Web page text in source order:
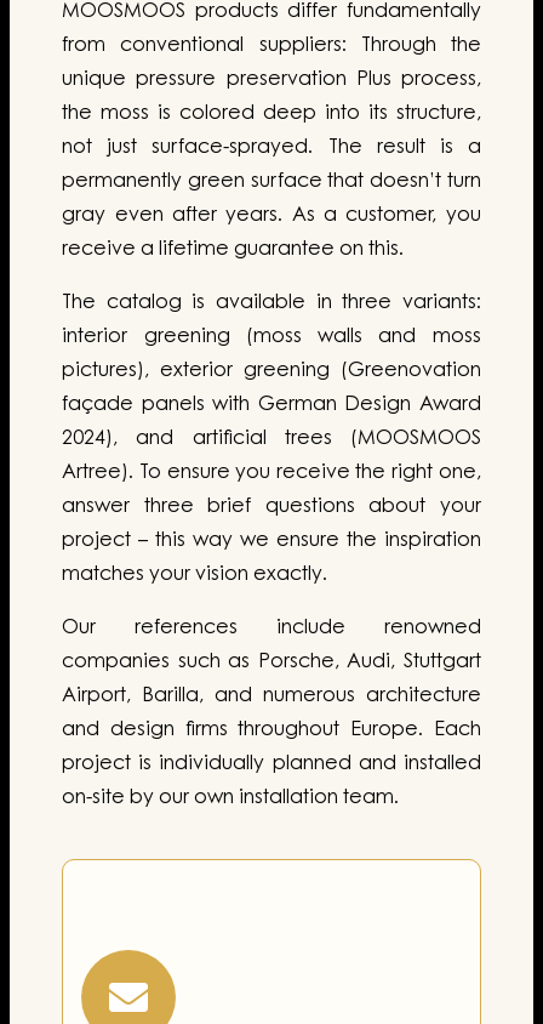
MOOSMOOS products differ fundamentally
from conventional suppliers: Through the
unique pressure preservation Plus process,
the moss is colored deep into its structure,
not just surface-sprayed. The result is a
permanently green surface that doesn’t turn
gray even after years. As a customer, you
receive a lifetime guarantee on this.
The catalog is available in three variants:
interior greening (moss walls and moss
pictures), exterior greening (Greenovation
façade panels with German Design Award
2024), and artificial trees (MOOSMOOS
Artree). To ensure you receive the right one,
answer three brief questions about your
project – this way we ensure the inspiration
matches your vision exactly.
Our references include renowned
companies such as Porsche, Audi, Stuttgart
Airport, Barilla, and numerous architecture
and design firms throughout Europe. Each
project is individually planned and installed
on-site by our own installation team.